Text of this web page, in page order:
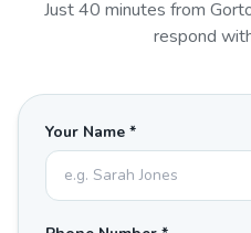
Just40 minutes from
respond
Your Name *